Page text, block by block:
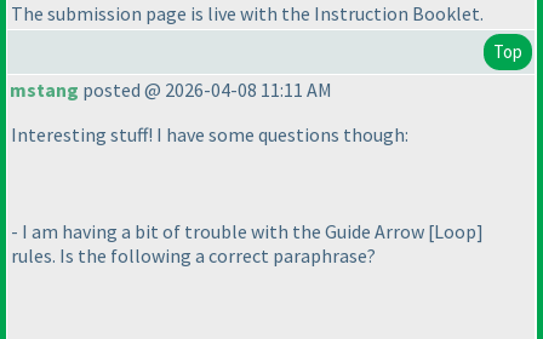
The submission page is live with the Instruction Booklet.
Top
mstang posted @ 2026-04-08 11:11 AM
Interesting stuff! I have some questions though:
- I am having a bit of trouble with the Guide Arrow [Loop]
rules. Is the following a correct paraphrase?